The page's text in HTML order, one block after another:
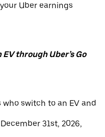
Uber earnings
through Uber’s Go
switch to an EV and
31st, 2026,